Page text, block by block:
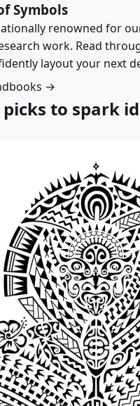
Symbols
renowned for
work. Read
layout your next
→
to spark